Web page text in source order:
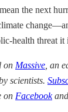
the next
health threat it
on Massive , an
scientists.
on Facebookand